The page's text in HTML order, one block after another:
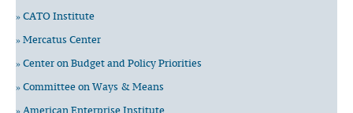
» CATO Institute
» Mercatus Center
» Center on Budget and Policy Priorities
» Committee on Ways & Means
» American Enterprise Institute